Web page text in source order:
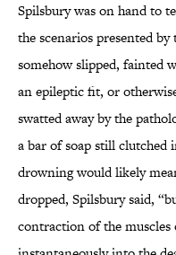
Spilsbury was on hand to
the scenarios presented
somehow slipped, fainted
an epileptic fit, or
swatted away by the
a bar of soap still clutched
drowning would likely
dropped, Spilsbury said,
contraction of the muscles